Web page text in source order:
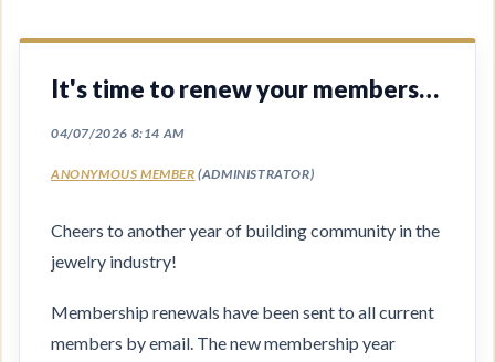
It's time to renew your membership
Cheers to another year of building community in the
jewelry industry!
Membership renewals have been sent to all current
members by email. The new membership year